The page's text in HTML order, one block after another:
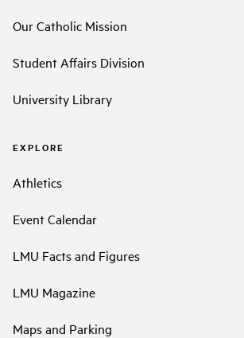
Our Catholic Mission
Student Affairs Division
University Library
EXPLORE
Athletics
Event Calendar
LMU Facts and Figures
LMU Magazine
Maps and Parking